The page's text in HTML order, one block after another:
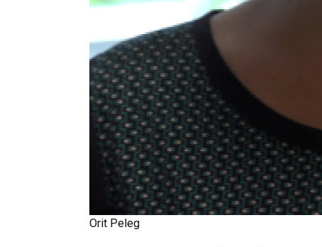
Orit Peleg